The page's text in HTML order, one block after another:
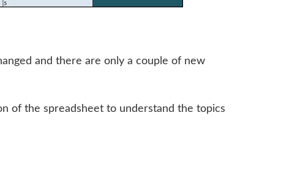
and there are only a couple of new
of the spreadsheet to understand the topics